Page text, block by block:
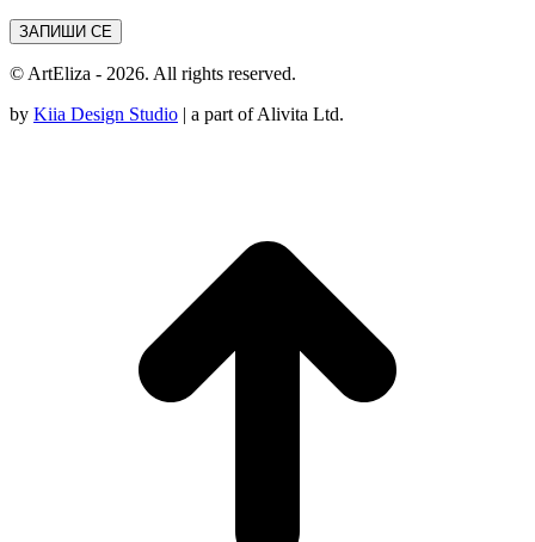
© ArtEliza - 2026. All rights reserved.
by Kiia Design Studio | a part of Alivita Ltd.